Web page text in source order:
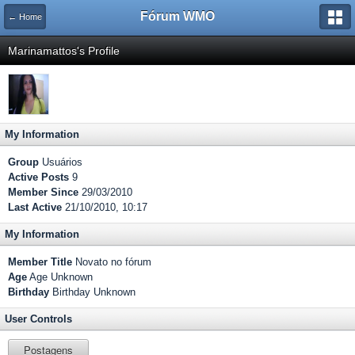
← Home Fórum WMO
Marinamattos's Profile
My Information
Group Usuários
Active Posts 9
Member Since 29/03/2010
Last Active 21/10/2010, 10:17
My Information
Member Title Novato no fórum
Age Age Unknown
Birthday Birthday Unknown
User Controls
Postagens